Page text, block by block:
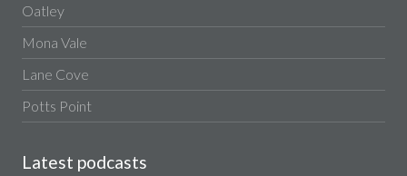
Oatley
Mona Vale
Lane Cove
Potts Point
Latest podcasts